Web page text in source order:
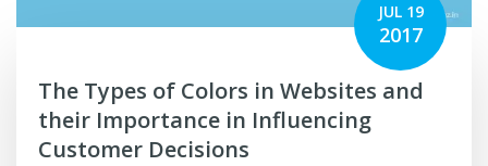
JUL 19
2017
The Types of Colors in Websites and
their Importance in Influencing
Customer Decisions